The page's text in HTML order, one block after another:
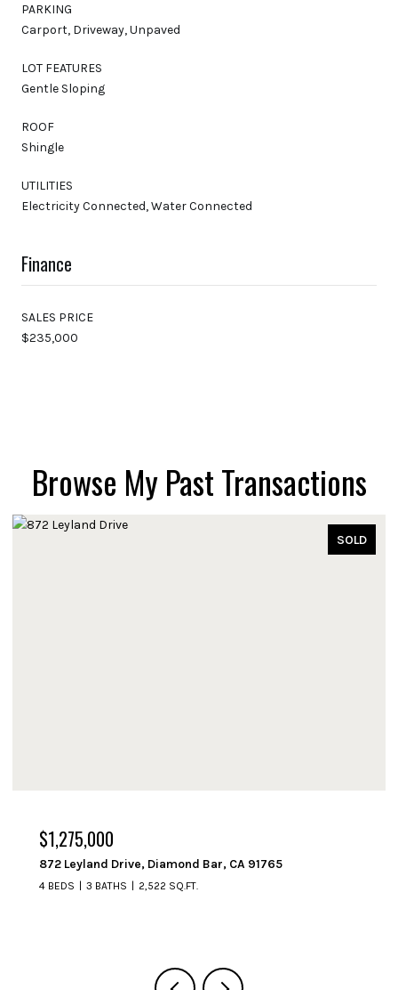
PARKING
Carport, Driveway, Unpaved
LOT FEATURES
Gentle Sloping
ROOF
Shingle
UTILITIES
Electricity Connected, Water Connected
Finance
SALES PRICE
$235,000
Browse My Past Transactions
SOLD
$1,275,000
872 Leyland Drive, Diamond Bar, CA 91765
4 BEDS 3 BATHS 2,522 SQ.FT.